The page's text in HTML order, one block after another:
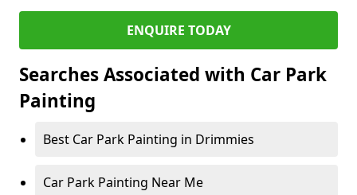
ENQUIRE TODAY
Searches Associated with Car Park
Painting
Best Car Park Painting in Drimmies
Car Park Painting Near Me